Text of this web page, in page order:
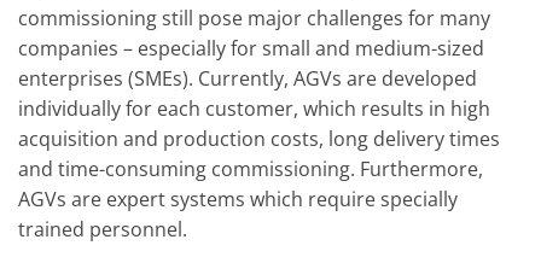
commissioning still pose major challenges for many
companies – especially for small and medium-sized
enterprises (SMEs). Currently, AGVs are developed
individually for each customer, which results in high
acquisition and production costs, long delivery times
and time-consuming commissioning. Furthermore,
AGVs are expert systems which require specially
trained personnel.